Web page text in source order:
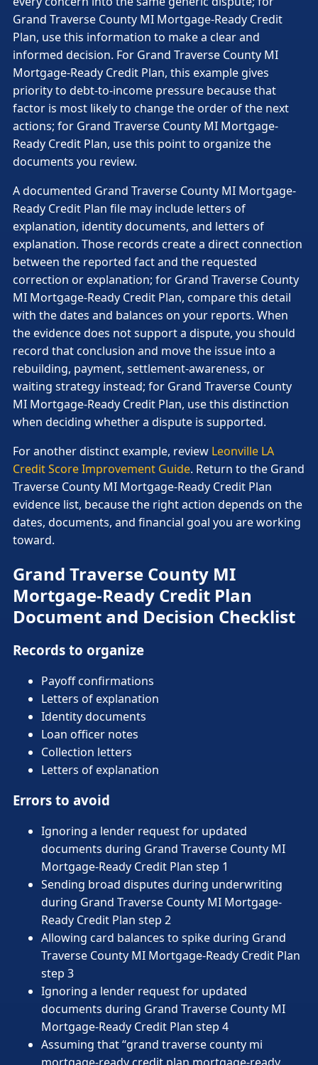
Grand Traverse County MI Mortgage-Ready Credit
Plan, use this information to make a clear and
informed decision. For Grand Traverse County MI
Mortgage-Ready Credit Plan, this example gives
priority to debt-to-income pressure because that
factor is most likely to change the order of the next
actions; for Grand Traverse County MI Mortgage-
Ready Credit Plan, use this point to organize the
documents you review.
A documented Grand Traverse County MI Mortgage-
Ready Credit Plan file may include letters of
explanation, identity documents, and letters of
explanation. Those records create a direct connection
between the reported fact and the requested
correction or explanation; for Grand Traverse County
MI Mortgage-Ready Credit Plan, compare this detail
with the dates and balances on your reports. When
the evidence does not support a dispute, you should
record that conclusion and move the issue into a
rebuilding, payment, settlement-awareness, or
waiting strategy instead; for Grand Traverse County
MI Mortgage-Ready Credit Plan, use this distinction
when deciding whether a dispute is supported.
For another distinct example, review Leonville LA
Credit Score Improvement Guide. Return to the Grand
Traverse County MI Mortgage-Ready Credit Plan
evidence list, because the right action depends on the
dates, documents, and financial goal you are working
toward.
Grand Traverse County MI
Mortgage-Ready Credit Plan
Document and Decision Checklist
Records to organize
Payoff confirmations
Letters of explanation
Identity documents
Loan officer notes
Collection letters
Letters of explanation
Errors to avoid
Ignoring a lender request for updated
documents during Grand Traverse County MI
Mortgage-Ready Credit Plan step 1
Sending broad disputes during underwriting
during Grand Traverse County MI Mortgage-
Ready Credit Plan step 2
Allowing card balances to spike during Grand
Traverse County MI Mortgage-Ready Credit Plan
step 3
Ignoring a lender request for updated
documents during Grand Traverse County MI
Mortgage-Ready Credit Plan step 4
Assuming that “grand traverse county mi